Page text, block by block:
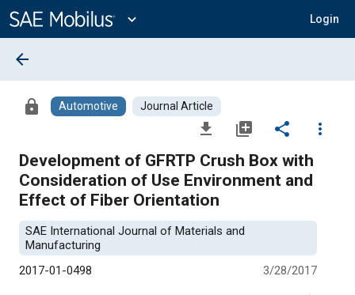
Content
expand_more Login
arrow_back
lock Automotive Journal Article
file_download library_add share
more_vert
Development of GFRTP Crush Box with
Consideration of Use Environment and
Effect of Fiber Orientation
SAE International Journal of Materials and
Manufacturing
2017-01-0498
3/28/2017